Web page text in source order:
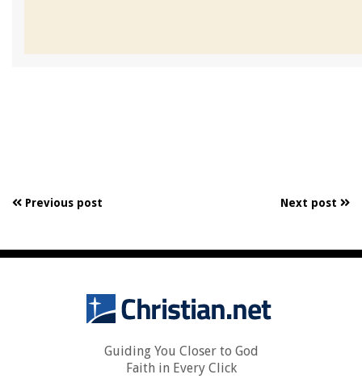
Previous post Next post
Guiding You Closer to God
Faith in Every Click